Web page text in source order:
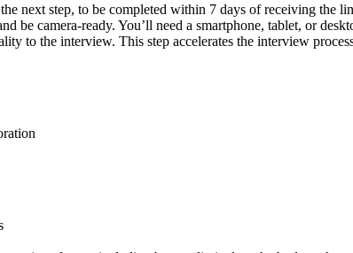
next step, to be completed within 7 days of receiving the
be camera-ready. You’ll need a smartphone, tablet, or
to the interview. This step accelerates the interview